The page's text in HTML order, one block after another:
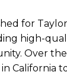
for
high-
Over
California